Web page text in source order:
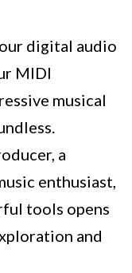
digital audio
MIDI
musical
a
enthusiast,
tools opens
and